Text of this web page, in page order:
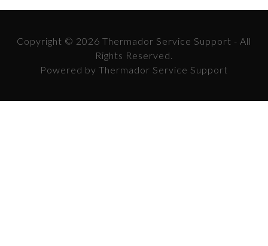
Copyright © 2026 Thermador Service Support - All
Rights Reserved.
Powered by Thermador Service Support